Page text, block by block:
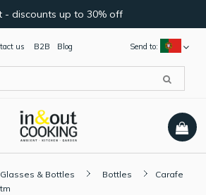
- discounts up to 30% off
Send to:
us B2B Blog
Glasses & Bottles Bottles
Carafe